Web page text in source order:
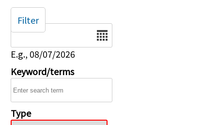
Date
E.g., 08/07/2026
Keyword/terms
Type
Filter